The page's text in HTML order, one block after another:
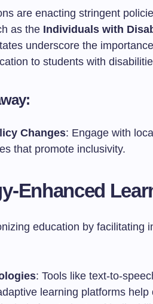
are enacting stringent
as the Individuals with
underscore the
to students with
Changes: Engage with
that promote inclusivity.
Enhanced
education by facilitating
: Tools like text-to-
learning platforms